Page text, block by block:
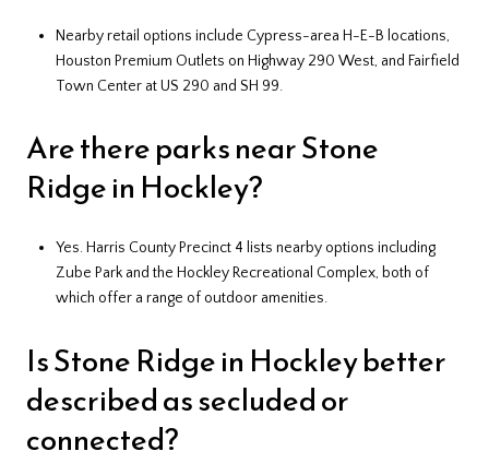
Nearby retail options include Cypress-area H-E-B locations,
Houston Premium Outlets on Highway 290 West, and Fairfield
Town Center at US 290 and SH 99.
Are there parks near Stone
Ridge in Hockley?
Yes. Harris County Precinct 4 lists nearby options including
Zube Park and the Hockley Recreational Complex, both of
which offer a range of outdoor amenities.
Is Stone Ridge in Hockley better
described as secluded or
connected?